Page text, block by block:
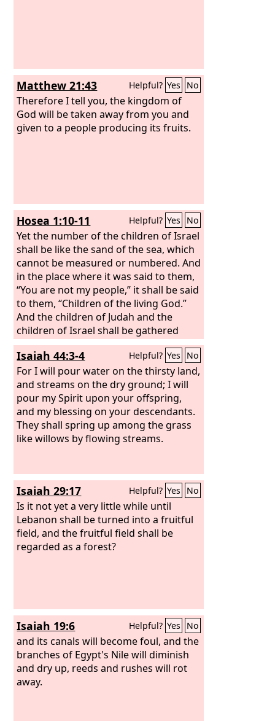
Matthew 21:43 Helpful? Yes No
Therefore I tell you, the kingdom of
God will be taken away from you and
given to a people producing its fruits.
Hosea 1:10-11 Helpful? Yes No
Yet the number of the children of Israel
shall be like the sand of the sea, which
cannot be measured or numbered. And
in the place where it was said to them,
“You are not my people,” it shall be said
to them, “Children of the living God.”
And the children of Judah and the
children of Israel shall be gathered
together, and they shall appoint for
themselves one head. And they shall go
up from the land, for great shall be the
day of Jezreel.
Isaiah 44:3-4 Helpful? Yes No
For I will pour water on the thirsty land,
and streams on the dry ground; I will
pour my Spirit upon your offspring,
and my blessing on your descendants.
They shall spring up among the grass
like willows by flowing streams.
Isaiah 29:17 Helpful? Yes No
Is it not yet a very little while until
Lebanon shall be turned into a fruitful
field, and the fruitful field shall be
regarded as a forest?
Isaiah 19:6 Helpful? Yes No
and its canals will become foul, and the
branches of Egypt's Nile will diminish
and dry up, reeds and rushes will rot
away.